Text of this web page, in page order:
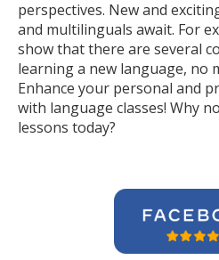
perspectives. New and
and multilinguals await. For
show that there are several
learning a new language, no
Enhance your personal and
with language classes! Why
lessons today?